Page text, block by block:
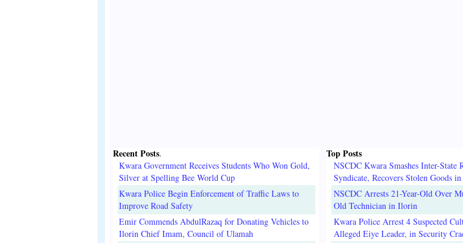
Recent Posts.
Kwara Government Receives Students Who Won Gold,
Silver at Spelling Bee World Cup
Kwara Police Begin Enforcement of Traffic Laws to
Improve Road Safety
Emir Commends AbdulRazaq for Donating Vehicles to
Ilorin Chief Imam, Council of Ulamah
Top Posts
NSCDC Kwara Smashes Inter-State
Syndicate, Recovers Stolen Goods
NSCDC Arrests 21-Year-Old Over
Old Technician in Ilorin
Kwara Police Arrest 4 Suspected
Alleged Eiye Leader, in Security